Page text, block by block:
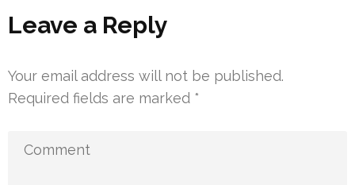
Leave a Reply
Your email address will not be published.
Required fields are marked *